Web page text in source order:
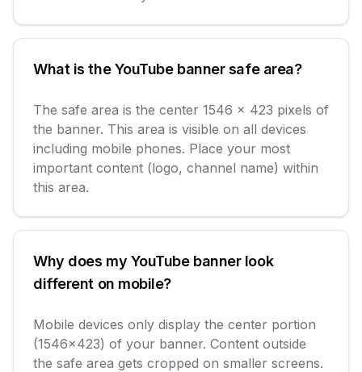
What is the YouTube banner safe area?
The safe area is the center 1546 x 423 pixels of
the banner. This area is visible on all devices
including mobile phones. Place your most
important content (logo, channel name) within
this area.
Why does my YouTube banner look
different on mobile?
Mobile devices only display the center portion
(1546x423) of your banner. Content outside
the safe area gets cropped on smaller screens.